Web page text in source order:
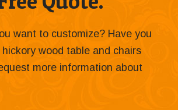
want to customize? Have you
wood table and chairs
more information about